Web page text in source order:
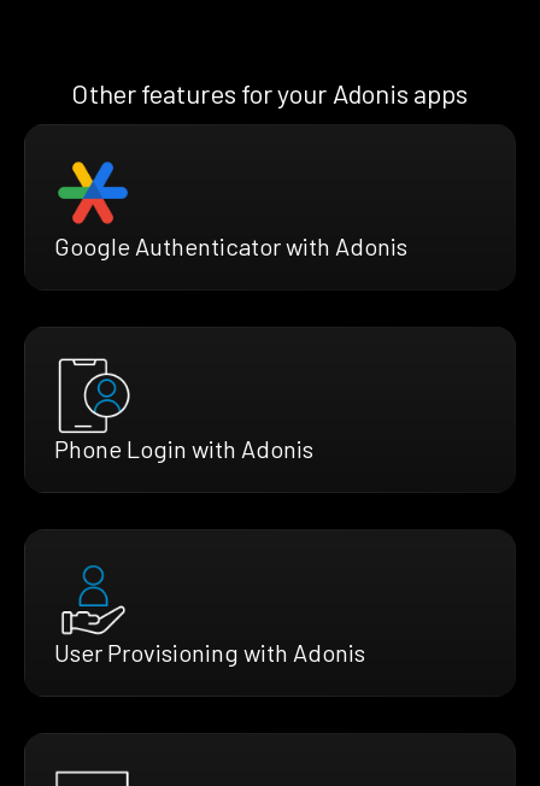
Other features for your Adonis apps
Google Authenticator with Adonis
Phone Login with Adonis
User Provisioning with Adonis